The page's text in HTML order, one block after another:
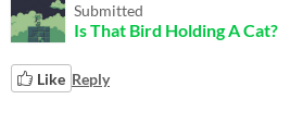
Submitted
Is That Bird Holding A Cat?
Like Reply